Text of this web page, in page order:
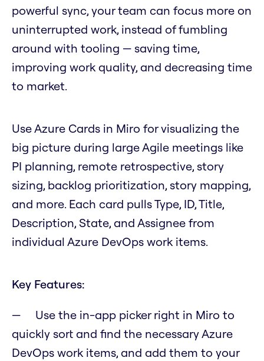
powerful sync, your team can focus more on
uninterrupted work, instead of fumbling
around with tooling — saving time,
improving work quality, and decreasing time
to market.
Use Azure Cards in Miro for visualizing the
big picture during large Agile meetings like
PI planning, remote retrospective, story
sizing, backlog prioritization, story mapping,
and more. Each card pulls Type, ID, Title,
Description, State, and Assignee from
individual Azure DevOps work items.
Key Features:
Use the in-app picker right in Miro to
quickly sort and find the necessary Azure
DevOps work items, and add them to your